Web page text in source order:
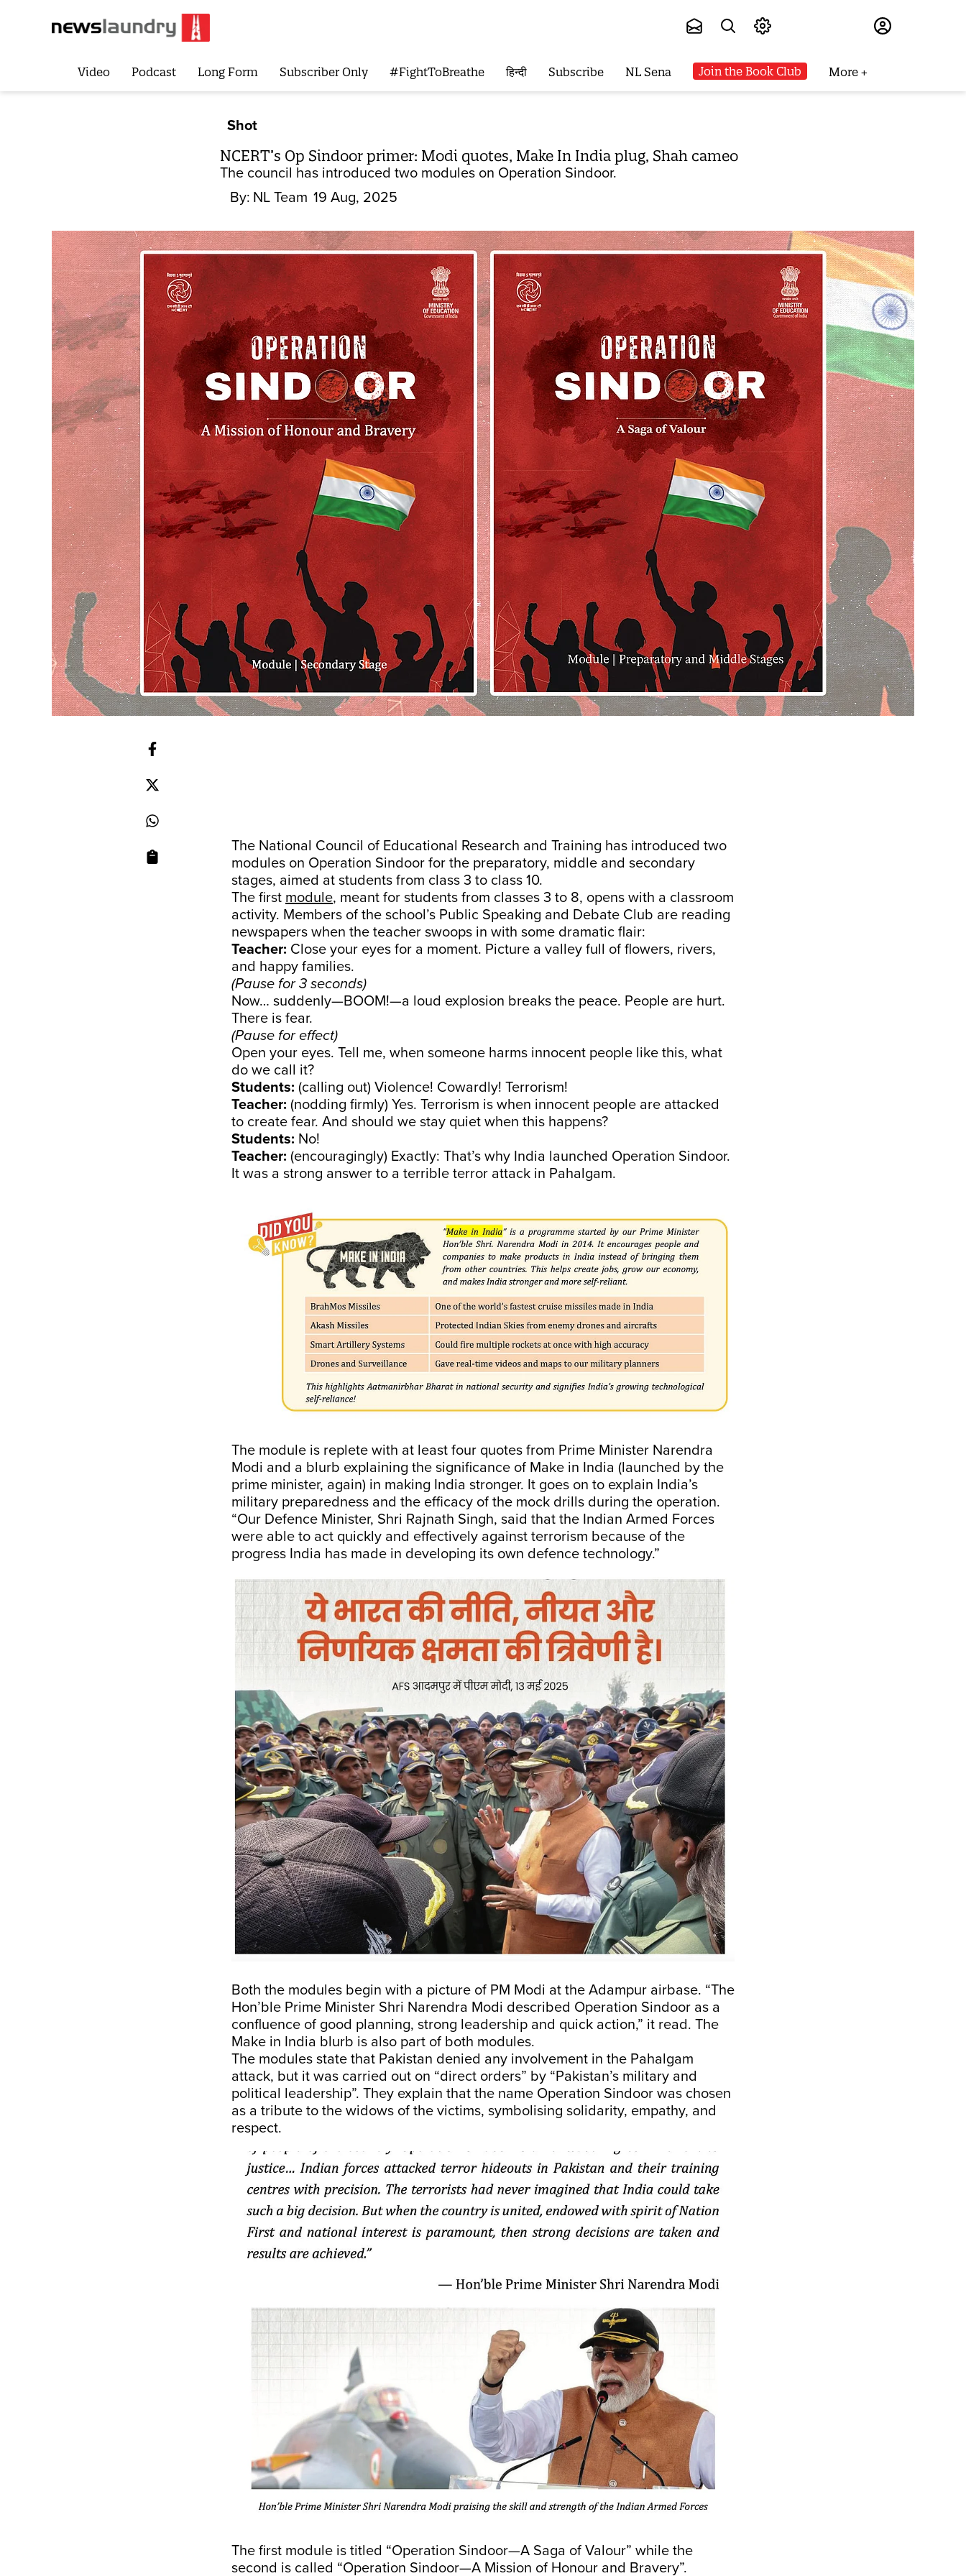
Video Podcast Long Form Subscriber Only #FightToBreathe हिन्दी Subscribe NL Sena Join the Book Club More
Shot
NCERT’s Op Sindoor primer: Modi quotes, Make In India plug, Shah cameo
The council has introduced two modules on Operation Sindoor.
By: NL Team 19 Aug, 2025
The National Council of Educational Research and Training has introduced two
modules on Operation Sindoor for the preparatory, middle and secondary
stages, aimed at students from class 3 to class 10.
The first module, meant for students from classes 3 to 8, opens with a classroom
activity. Members of the school’s Public Speaking and Debate Club are reading
newspapers when the teacher swoops in with some dramatic flair:
Teacher: Close your eyes for a moment. Picture a valley full of flowers, rivers,
and happy families.
(Pause for 3 seconds)
Now… suddenly—BOOM!—a loud explosion breaks the peace. People are hurt.
There is fear.
(Pause for effect)
Open your eyes. Tell me, when someone harms innocent people like this, what
do we call it?
Students: (calling out) Violence! Cowardly! Terrorism!
Teacher: (nodding firmly) Yes. Terrorism is when innocent people are attacked
to create fear. And should we stay quiet when this happens?
Students: No!
Teacher: (encouragingly) Exactly: That’s why India launched Operation Sindoor.
It was a strong answer to a terrible terror attack in Pahalgam.
The module is replete with at least four quotes from Prime Minister Narendra
Modi and a blurb explaining the significance of Make in India (launched by the
prime minister, again) in making India stronger. It goes on to explain India’s
military preparedness and the efficacy of the mock drills during the operation.
“Our Defence Minister, Shri Rajnath Singh, said that the Indian Armed Forces
were able to act quickly and effectively against terrorism because of the
progress India has made in developing its own defence technology.”
Both the modules begin with a picture of PM Modi at the Adampur airbase. “The
Hon’ble Prime Minister Shri Narendra Modi described Operation Sindoor as a
confluence of good planning, strong leadership and quick action,” it read. The
Make in India blurb is also part of both modules.
The modules state that Pakistan denied any involvement in the Pahalgam
attack, but it was carried out on “direct orders” by “Pakistan’s military and
political leadership”. They explain that the name Operation Sindoor was chosen
as a tribute to the widows of the victims, symbolising solidarity, empathy, and
respect.
The first module is titled “Operation Sindoor—A Saga of Valour” while the
second is called “Operation Sindoor—A Mission of Honour and Bravery”.